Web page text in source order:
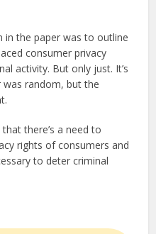
the paper was to outline
consumer privacy
activity. But only just. It’s
random, but the
there’s a need to
rights of consumers and
to deter criminal